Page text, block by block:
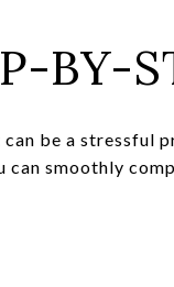
BY-
be a stressful
smoothly